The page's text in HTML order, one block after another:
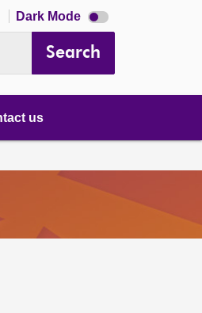
Dark Mode Dark
mode
Search
us